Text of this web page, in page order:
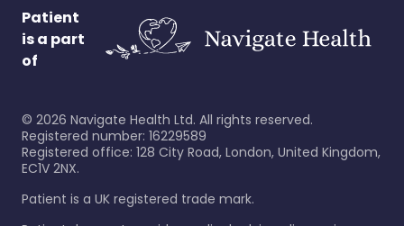
Patient
is a part
of
© 2026 Navigate Health Ltd. All rights reserved.
Registered number: 16229589
Registered office: 128 City Road, London, United Kingdom,
EC1V 2NX.
Patient is a UK registered trade mark.